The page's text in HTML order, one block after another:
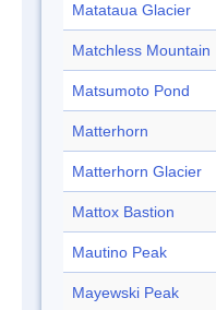
Matataua Glacier
Matchless Mountain
Matsumoto Pond
Matterhorn
Matterhorn Glacier
Mattox Bastion
Mautino Peak
Mayewski Peak